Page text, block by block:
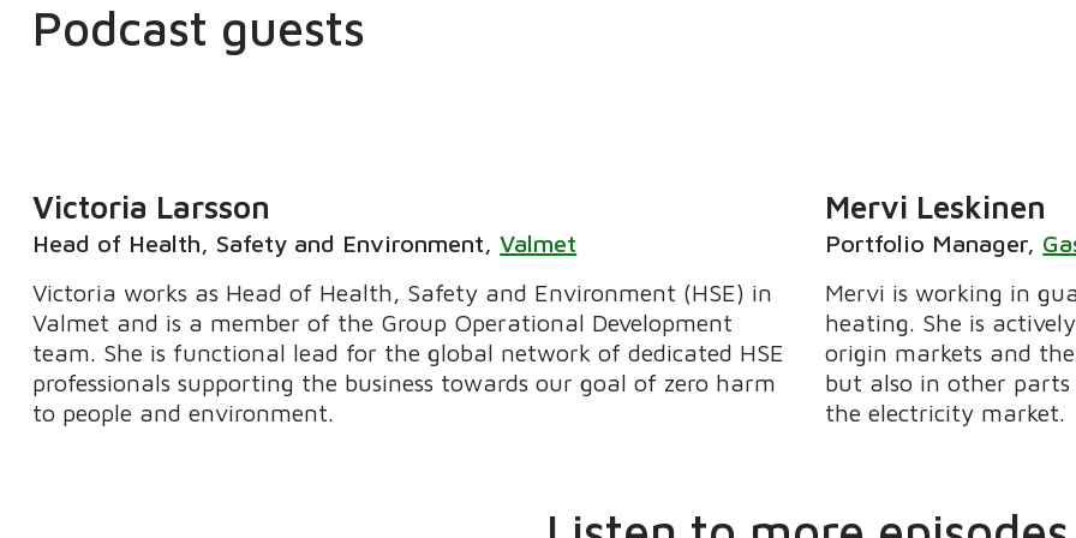
Podcast guests
Victoria Larsson
Head of Health, Safety and Environment ,Valmet
Victoria works as Head of Health, Safety and Environment (HSE) in
Valmet and is a member of the Group Operational Development
team. She is functional lead for the global network of dedicated HSE
professionals supporting the business towards our goal of zero harm
to people and environment.
Mervi Leskinen
Portfolio Manager,
Mervi is working in
heating. She is
origin markets and
but also in other parts
the electricity market.